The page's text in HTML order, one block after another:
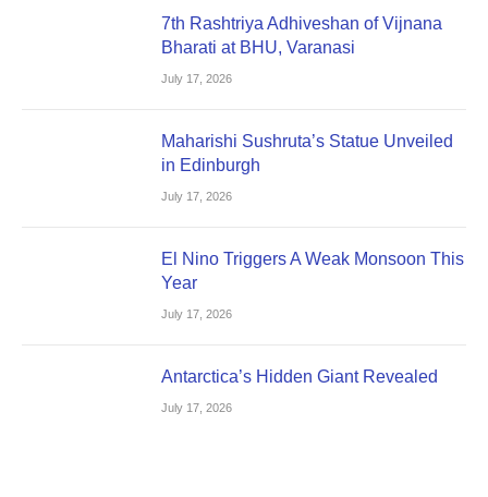
7th Rashtriya Adhiveshan of Vijnana
Bharati at BHU, Varanasi
July 17, 2026
Maharishi Sushruta’s Statue Unveiled
in Edinburgh
July 17, 2026
El Nino Triggers A Weak Monsoon This
Year
July 17, 2026
Antarctica’s Hidden Giant Revealed
July 17, 2026